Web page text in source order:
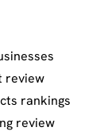
review
rankings
review